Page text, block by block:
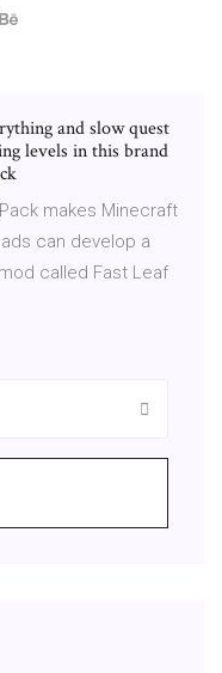
and slow quest
levels in this brand
makes Minecraft
can develop a
called Fast Leaf